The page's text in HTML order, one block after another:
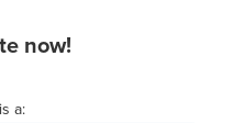
now!
a: